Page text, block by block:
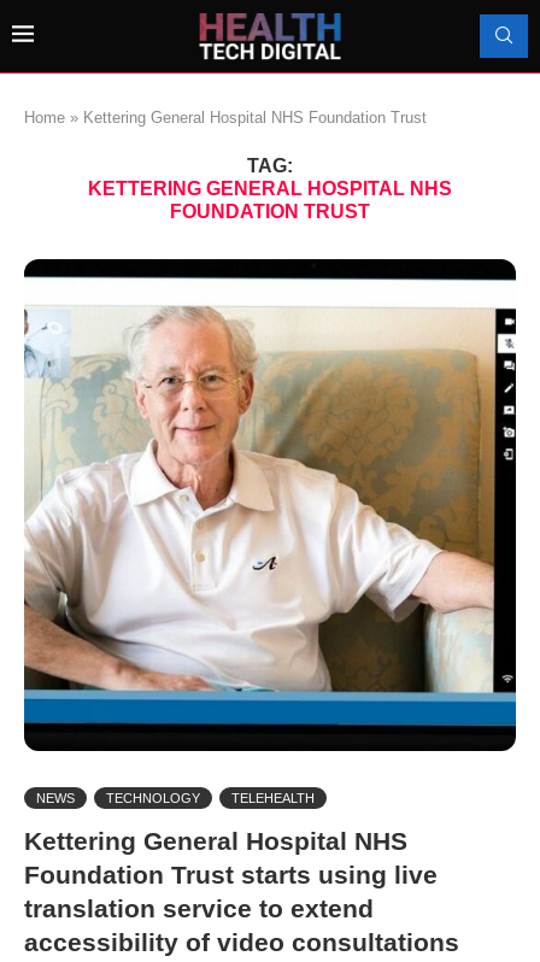
Home » Kettering General Hospital NHS Foundation Trust
TAG:
KETTERING GENERAL HOSPITAL NHS
FOUNDATION TRUST
NEWS TECHNOLOGY TELEHEALTH
Kettering General Hospital NHS
Foundation Trust starts using live
translation service to extend
accessibility of video consultations